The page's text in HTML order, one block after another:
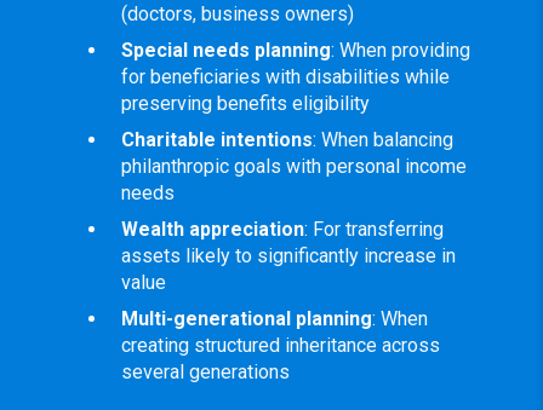
(doctors, business owners)
Special needs planning: When providing
for beneficiaries with disabilities while
preserving benefits eligibility
Charitable intentions: When balancing
philanthropic goals with personal income
needs
Wealth appreciation: For transferring
assets likely to significantly increase in
value
Multi-generational planning: When
creating structured inheritance across
several generations